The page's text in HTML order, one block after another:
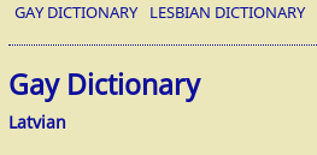
GAY DICTIONARY LESBIAN DICTIONARY
Gay Dictionary
Latvian